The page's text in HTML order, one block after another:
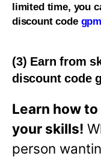
limited time, you
discount code
(3) Earn from
discount code
Learn how
your skills!
person